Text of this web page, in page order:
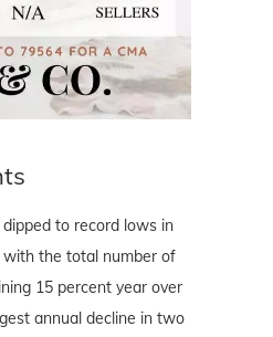
to record lows in
the total number of
15 percent year over
annual decline in two